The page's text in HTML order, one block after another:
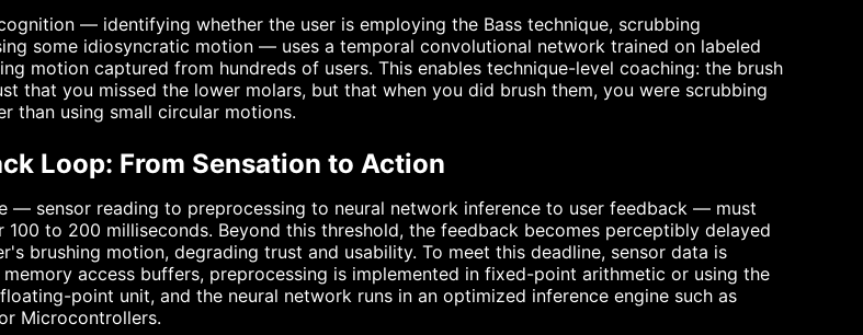
— identifying whether the user is employing the Bass technique, scrubbing
some idiosyncratic motion — uses a temporal convolutional network trained on labeled
motion captured from hundreds of users. This enables technique-level coaching: the brush
that you missed the lower molars, but that when you did brush them, you were scrubbing
than using small circular motions.
Loop: From Sensation to Action
— sensor reading to preprocessing to neural network inference to user feedback — must
100 to 200 milliseconds. Beyond this threshold, the feedback becomes perceptibly delayed
brushing motion, degrading trust and usability. To meet this deadline, sensor data is
access buffers, preprocessing is implemented in fixed-point arithmetic or using the
point unit, and the neural network runs in an optimized inference engine such as
Microcontrollers.